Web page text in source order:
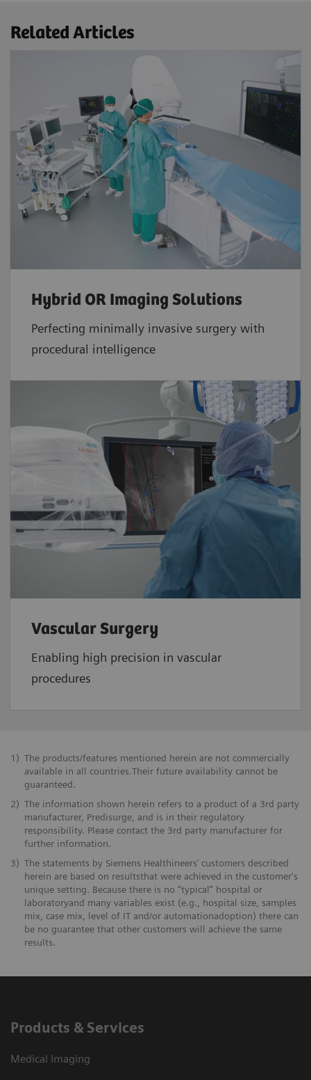
Related Articles
Hybrid OR Imaging Solutions
Perfecting minimally invasive surgery with
procedural intelligence
Vascular Surgery
Enabling high precision in vascular
procedures
1) The products/features mentioned herein are not commercially
available in all countries.Their future availability cannot be
guaranteed.
2) The information shown herein refers to a product of a 3rd party
manufacturer, Predisurge, and is in their regulatory
responsibility. Please contact the 3rd party manufacturer for
further information.
3) The statements by Siemens Healthineers’ customers described
herein are based on resultsthat were achieved in the customer's
unique setting. Because there is no “typical” hospital or
laboratoryand many variables exist (e.g., hospital size, samples
mix, case mix, level of IT and/or automationadoption) there can
be no guarantee that other customers will achieve the same
results.
Products & Services
Medical Imaging